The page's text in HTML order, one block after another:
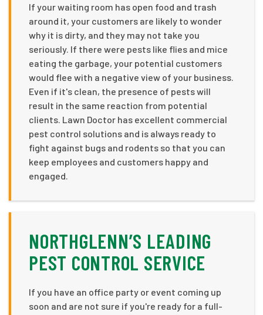
If your waiting room has open food and trash
around it, your customers are likely to wonder
why it is dirty, and they may not take you
seriously. If there were pests like flies and mice
eating the garbage, your potential customers
would flee with a negative view of your business.
Even if it's clean, the presence of pests will
result in the same reaction from potential
clients. Lawn Doctor has excellent commercial
pest control solutions and is always ready to
fight against bugs and rodents so that you can
keep employees and customers happy and
engaged.
NORTHGLENN’S LEADING
PEST CONTROL SERVICE
If you have an office party or event coming up
soon and are not sure if you're ready for a full-